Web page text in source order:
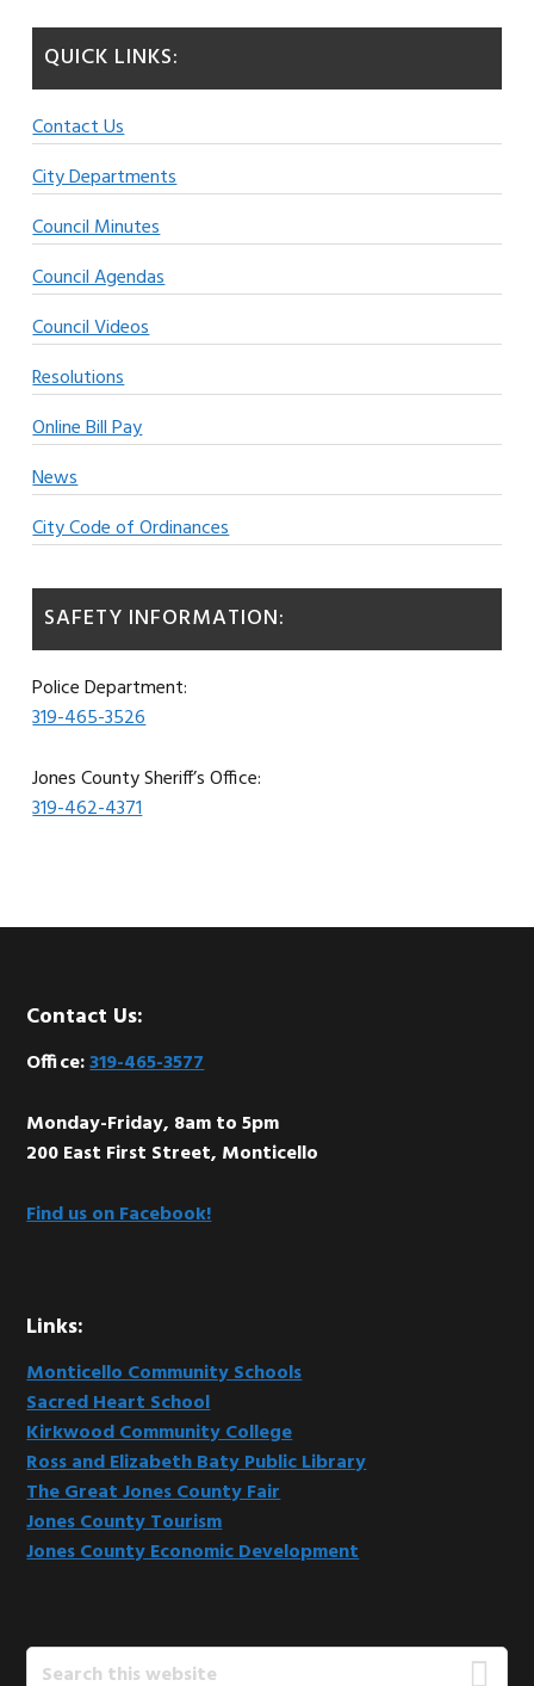
QUICK LINKS:
Contact Us
City Departments
Council Minutes
Council Agendas
Council Videos
Resolutions
Online Bill Pay
News
City Code of Ordinances
SAFETY INFORMATION:
Police Department:
319-465-3526
Jones County Sheriff’s Office:
319-462-4371
Footer
Contact Us:
Office:319-465-3577
Monday-Friday, 8am to 5pm
200 East First Street, Monticello
Find us on Facebook!
Links:
Monticello Community Schools
Sacred Heart School
Kirkwood Community College
Ross and Elizabeth Baty Public Library
The Great Jones County Fair
Jones County Tourism
Jones County Economic Development
Search